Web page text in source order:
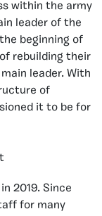
within the army
leader of the
beginning of
rebuilding their
leader. With
of
it to be for
2019. Since
for many